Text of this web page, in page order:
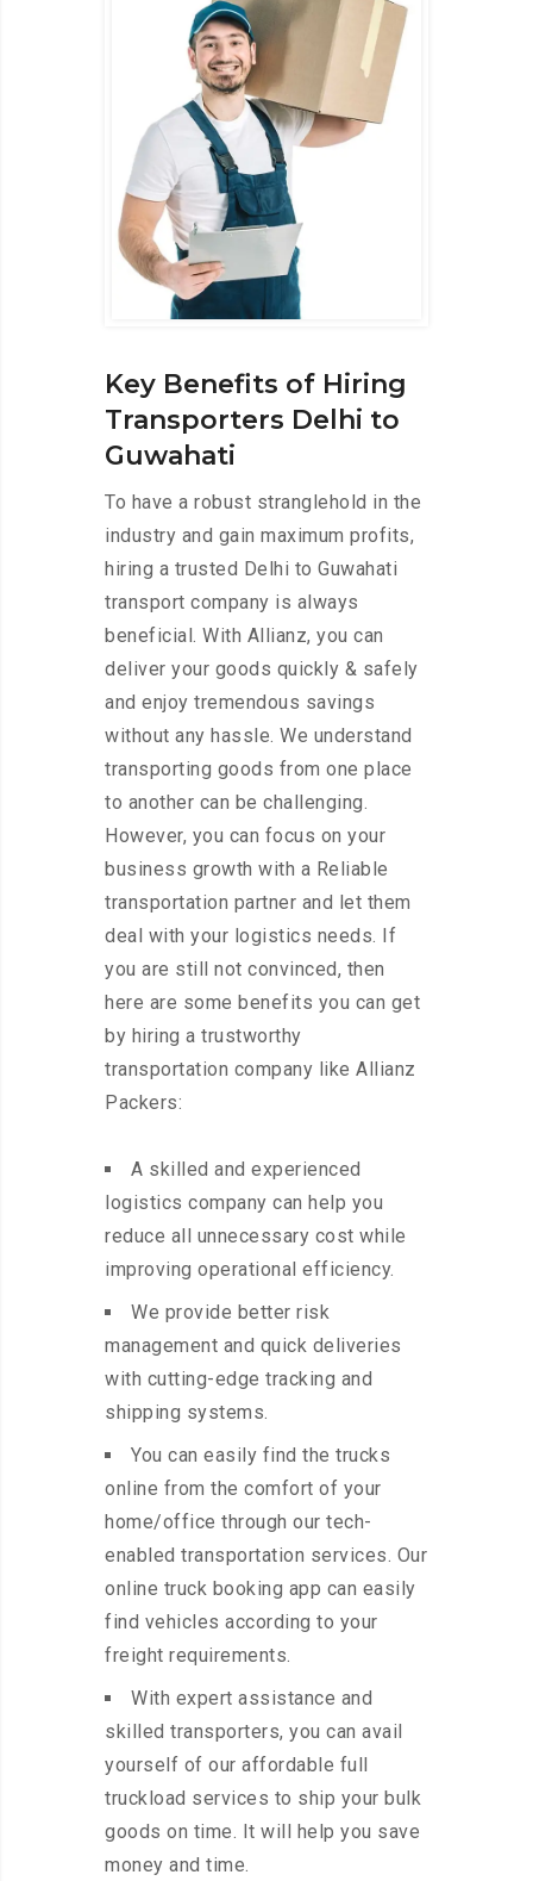
Key Benefits of Hiring
Transporters Delhi to
Guwahati
To have a robust stranglehold in the
industry and gain maximum profits,
hiring a trusted Delhi to Guwahati
transport company is always
beneficial. With Allianz, you can
deliver your goods quickly & safely
and enjoy tremendous savings
without any hassle. We understand
transporting goods from one place
to another can be challenging.
However, you can focus on your
business growth with a Reliable
transportation partner and let them
deal with your logistics needs. If
you are still not convinced, then
here are some benefits you can get
by hiring a trustworthy
transportation company like Allianz
Packers:
A skilled and experienced
logistics company can help you
reduce all unnecessary cost while
improving operational efficiency.
We provide better risk
management and quick deliveries
with cutting-edge tracking and
shipping systems.
You can easily find the trucks
online from the comfort of your
home/office through our tech-
enabled transportation services. Our
online truck booking app can easily
find vehicles according to your
freight requirements.
With expert assistance and
skilled transporters, you can avail
yourself of our affordable full
truckload services to ship your bulk
goods on time. It will help you save
money and time.